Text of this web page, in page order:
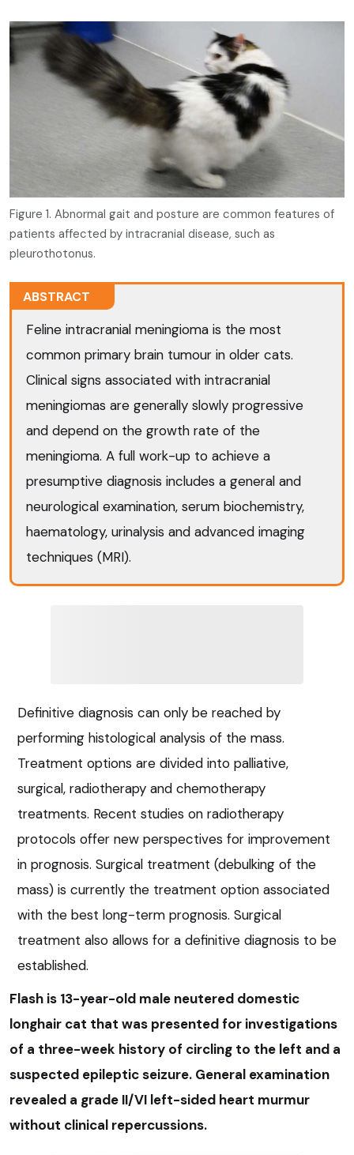
Figure 1. Abnormal gait and posture are common features of
patients affected by intracranial disease, such as
pleurothotonus.
ABSTRACT
Feline intracranial meningioma is the most
common primary brain tumour in older cats.
Clinical signs associated with intracranial
meningiomas are generally slowly progressive
and depend on the growth rate of the
meningioma. A full work-up to achieve a
presumptive diagnosis includes a general and
neurological examination, serum biochemistry,
haematology, urinalysis and advanced imaging
techniques (MRI).
Definitive diagnosis can only be reached by
performing histological analysis of the mass.
Treatment options are divided into palliative,
surgical, radiotherapy and chemotherapy
treatments. Recent studies on radiotherapy
protocols offer new perspectives for improvement
in prognosis. Surgical treatment (debulking of the
mass) is currently the treatment option associated
with the best long-term prognosis. Surgical
treatment also allows for a definitive diagnosis to be
established.
Flash is 13-year-old male neutered domestic
longhair cat that was presented for investigations
of a three-week history of circling to the left and a
suspected epileptic seizure. General examination
revealed a grade II/VI left-sided heart murmur
without clinical repercussions.